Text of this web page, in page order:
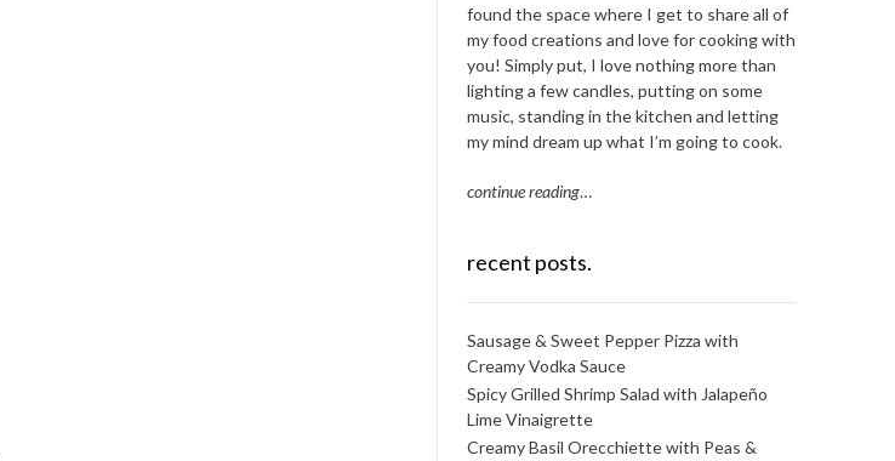
found the space where I get to share all of
my food creations and love for cooking with
you! Simply put, I love nothing more than
lighting a few candles, putting on some
music, standing in the kitchen and letting
my mind dream up what I’m going to cook.
continue reading…
recent posts.
Sausage & Sweet Pepper Pizza with
Creamy Vodka Sauce
Spicy Grilled Shrimp Salad with Jalapeño
Lime Vinaigrette
Creamy Basil Orecchiette with Peas &